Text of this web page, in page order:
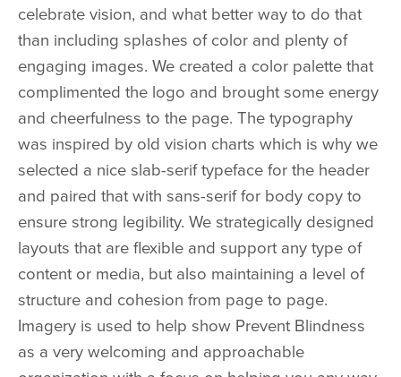
celebrate vision, and what better way to do that
than including splashes of color and plenty of
engaging images. We created a color palette that
complimented the logo and brought some energy
and cheerfulness to the page. The typography
was inspired by old vision charts which is why we
selected a nice slab-serif typeface for the header
and paired that with sans-serif for body copy to
ensure strong legibility. We strategically designed
layouts that are flexible and support any type of
content or media, but also maintaining a level of
structure and cohesion from page to page.
Imagery is used to help show Prevent Blindness
as a very welcoming and approachable